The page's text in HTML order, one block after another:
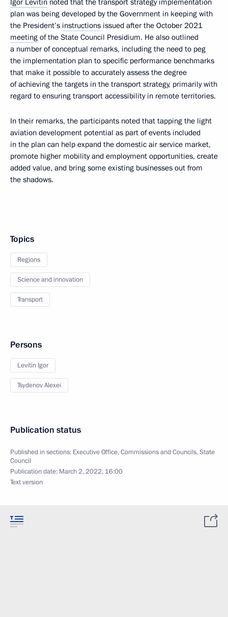
Igor Levitin noted that the transport strategy implementation
plan was being developed by the Government in keeping with
the President’s instructions issued after the October 2021
meeting of the State Council Presidium. He also outlined
a number of conceptual remarks, including the need to peg
the implementation plan to specific performance benchmarks
that make it possible to accurately assess the degree
of achieving the targets in the transport strategy, primarily with
regard to ensuring transport accessibility in remote territories.
In their remarks, the participants noted that tapping the light
aviation development potential as part of events included
in the plan can help expand the domestic air service market,
promote higher mobility and employment opportunities, create
added value, and bring some existing businesses out from
the shadows.
Topics
Regions
Science and innovation
Transport
Persons
Levitin Igor
Tsydenov Alexei
Publication status
Published in sections: Executive Office,Commissions and Councils,State
Council
Publication date: March 2, 2022, 16:00
Text version